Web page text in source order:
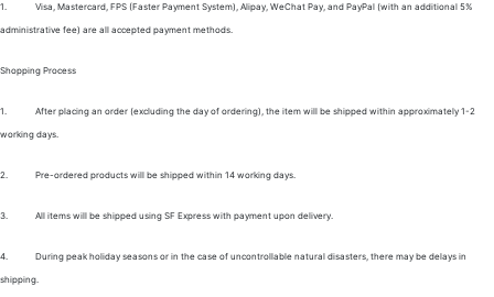
1. Visa, Mastercard, FPS (Faster Payment System), Alipay, WeChat Pay, and PayPal (with an additional 5%
administrative fee) are all accepted payment methods.
Shopping Process
1. After placing an order (excluding the day of ordering), the item will be shipped within approximately 1-2
working days.
2. Pre-ordered products will be shipped within 14 working days.
3. All items will be shipped using SF Express with payment upon delivery.
4. During peak holiday seasons or in the case of uncontrollable natural disasters, there may be delays in
shipping.